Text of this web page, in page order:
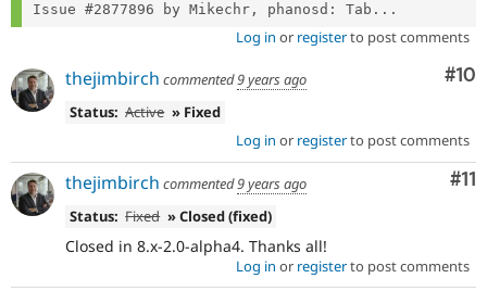
Issue #2877896 by Mikechr, phanosd: Tab...
Log in or registerto post comments
#10
thejimbirch commented9 years ago
Status: Active » Fixed
Log in or registerto post comments
#11
thejimbirch commented9 years ago
Status: Fixed » Closed (fixed)
Closed in 8.x-2.0-alpha4. Thanks all!
Log in or registerto post comments